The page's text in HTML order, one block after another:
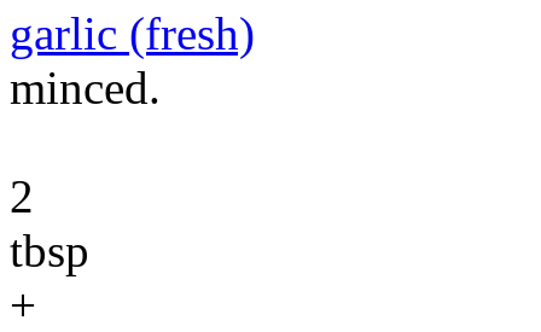
garlic (fresh)
minced.
2
tbsp
+